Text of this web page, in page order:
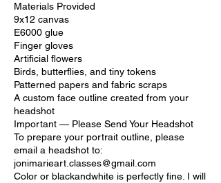
Materials Provided
9x12 canvas
E6000 glue
Finger gloves
Artificial flowers
Birds, butterflies, and tiny tokens
Patterned papers and fabric scraps
A custom face outline created from your
headshot
Important — Please Send Your Headshot
To prepare your portrait outline, please
email a headshot to:
jonimarieart.classes@gmail.com
Color or blackandwhite is perfectly fine. I will